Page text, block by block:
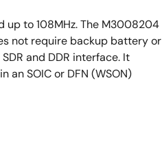
to 108MHz. The M3008204
not require backup battery or
and DDR interface. It
SOIC or DFN (WSON)